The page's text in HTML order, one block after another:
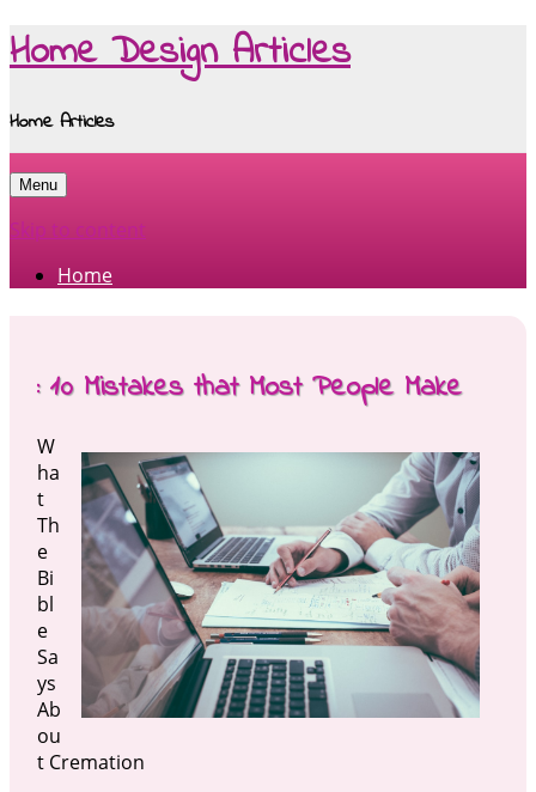
Home Design Articles
Home Articles
Menu
Skip to content
Home
: 10 Mistakes that Most People Make
W
ha
t
Th
e
Bi
bl
e
Sa
ys
Ab
ou
t Cremation